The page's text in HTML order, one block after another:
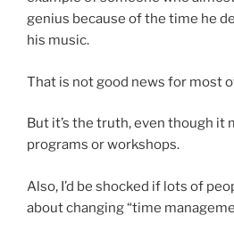
genius because of the time he
his music.
That is not good news for most
But it’s the truth, even though it
programs or workshops.
Also, I’d be shocked if lots of
about changing “time